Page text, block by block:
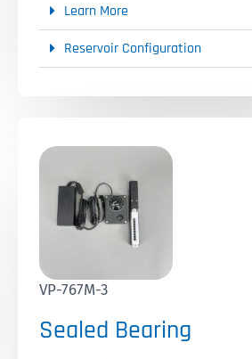
Learn More
Reservoir Configuration
VP-767M-3
Sealed Bearing